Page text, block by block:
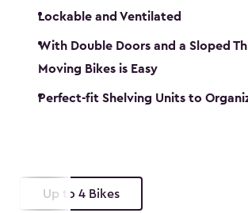
Lockable and Ventilated
With Double Doors and a Sloped
Moving Bikes is Easy
Perfect-fit Shelving Units to
Up to 4 Bikes